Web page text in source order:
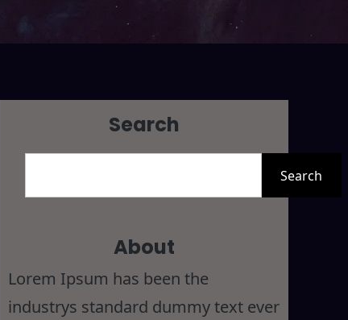
Search
c
h
Search
About
Lorem Ipsum has been the
industrys standard dummy text ever